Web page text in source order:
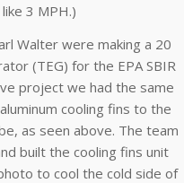
3 MPH.)
Walter were making a 20
(TEG) for the EPA SBIR
project we had the same
cooling fins to the
as seen above. The team
built the cooling fins unit
to cool the cold side of